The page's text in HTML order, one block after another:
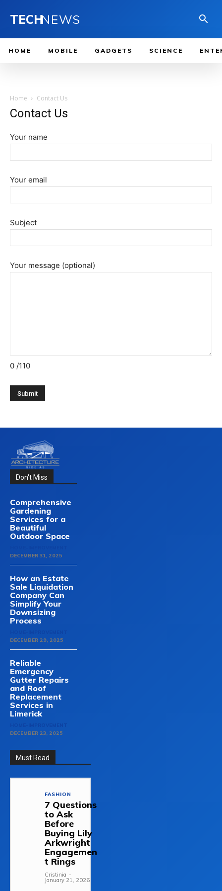
TECHNEWS
HOME MOBILE GADGETS SCIENCE
Home Contact Us
Contact Us
Your name
Your email
Subject
Your message (optional)
0 /110
Don't Miss
Comprehensive
Gardening
Services for a
Beautiful
Outdoor Space
DECEMBER 31, 2025
How an Estate
Sale Liquidation
Company Can
Simplify Your
Downsizing
Process
DECEMBER 29, 2025
Reliable
Emergency
Gutter Repairs
and Roof
Replacement
Services in
Limerick
DECEMBER 23, 2025
Must Read
FASHION
7 Questions
to Ask
Before
Buying Lily
Arkwright
Engagemen
t Rings
Cristinia -
January 21, 2026